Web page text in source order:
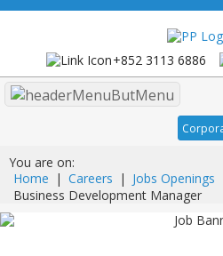
+852 3113 6886
Menu
You are on:
Home | Careers | Jobs Openings
Business Development Manager
Business